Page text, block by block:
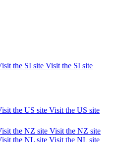
Visit the SI site
Visit the US site
Visit the NZ site
Visit the NL site